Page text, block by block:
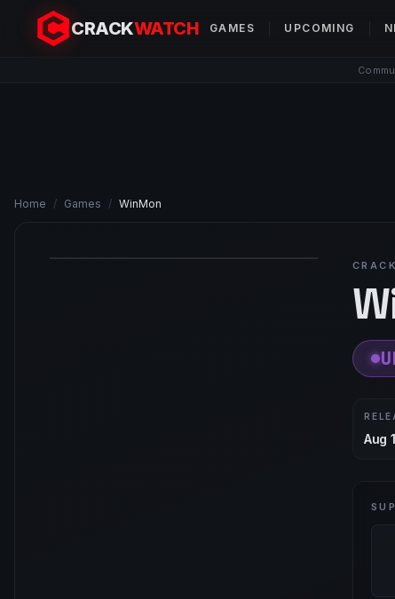
CRACKWATCH GAMES UPCOMING
Home / Games / WinMon
Aug